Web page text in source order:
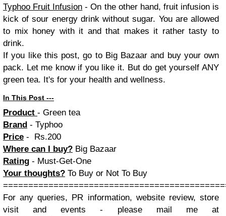
Typhoo Fruit Infusion - On the other hand, fruit infusion is
kick of sour energy drink without sugar. You are allowed
to mix honey with it and that makes it rather tasty to
drink.
If you like this post, go to Big Bazaar and buy your own
pack. Let me know if you like it. But do get yourself ANY
green tea. It's for your health and wellness.
In This Post ---
Product - Green tea
Brand - Typhoo
Price - Rs.200
Where can I buy? Big Bazaar
Rating - Must-Get-One
Your thoughts? To Buy or Not To Buy
For any queries, PR information, website review, store
visit and events - please mail me at